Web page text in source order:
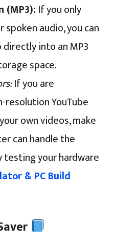
(MP3): If you only
audio, you can
into an MP3
space.
If you are
resolution YouTube
own videos, make
can handle the
testing your hardware
& PC Build